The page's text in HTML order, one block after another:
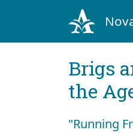
Brigs
the
"Running